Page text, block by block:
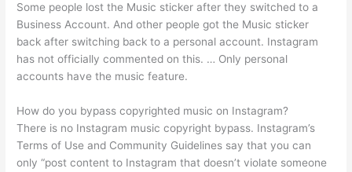
Some people lost the Music sticker after they switched to a
Business Account. And other people got the Music sticker
back after switching back to a personal account. Instagram
has not officially commented on this. … Only personal
accounts have the music feature.
How do you bypass copyrighted music on Instagram?
There is no Instagram music copyright bypass. Instagram’s
Terms of Use and Community Guidelines say that you can
only “post content to Instagram that doesn’t violate someone